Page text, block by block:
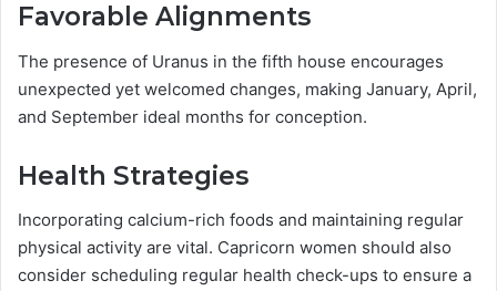
Favorable Alignments
The presence of Uranus in the fifth house encourages
unexpected yet welcomed changes, making January, April,
and September ideal months for conception.
Health Strategies
Incorporating calcium-rich foods and maintaining regular
physical activity are vital. Capricorn women should also
consider scheduling regular health check-ups to ensure a